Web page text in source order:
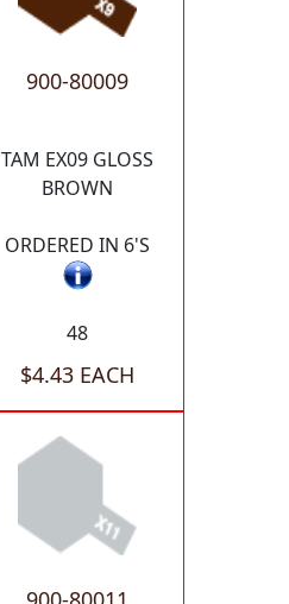
900-80009
TAM EX09 GLOSS
BROWN
ORDERED IN 6'S
48
$4.43 EACH